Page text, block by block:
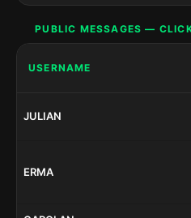
PUBLIC MESSAGES —
USERNAME
JULIAN
ERMA